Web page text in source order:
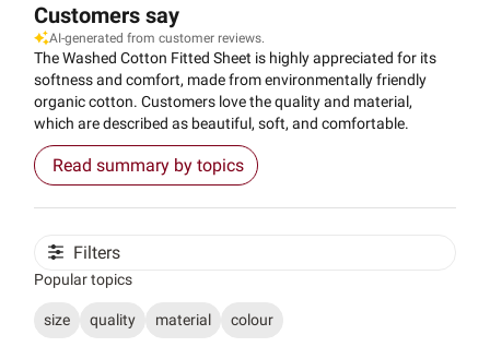
Customers say
AI-generated from customer reviews.
The Washed Cotton Fitted Sheet is highly appreciated for its
softness and comfort, made from environmentally friendly
organic cotton. Customers love the quality and material,
which are described as beautiful, soft, and comfortable.
Read summary by topics
Filters
Popular topics
size quality material colour